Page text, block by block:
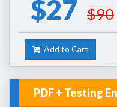
$27 $90
Add to Cart
PDF + Testing